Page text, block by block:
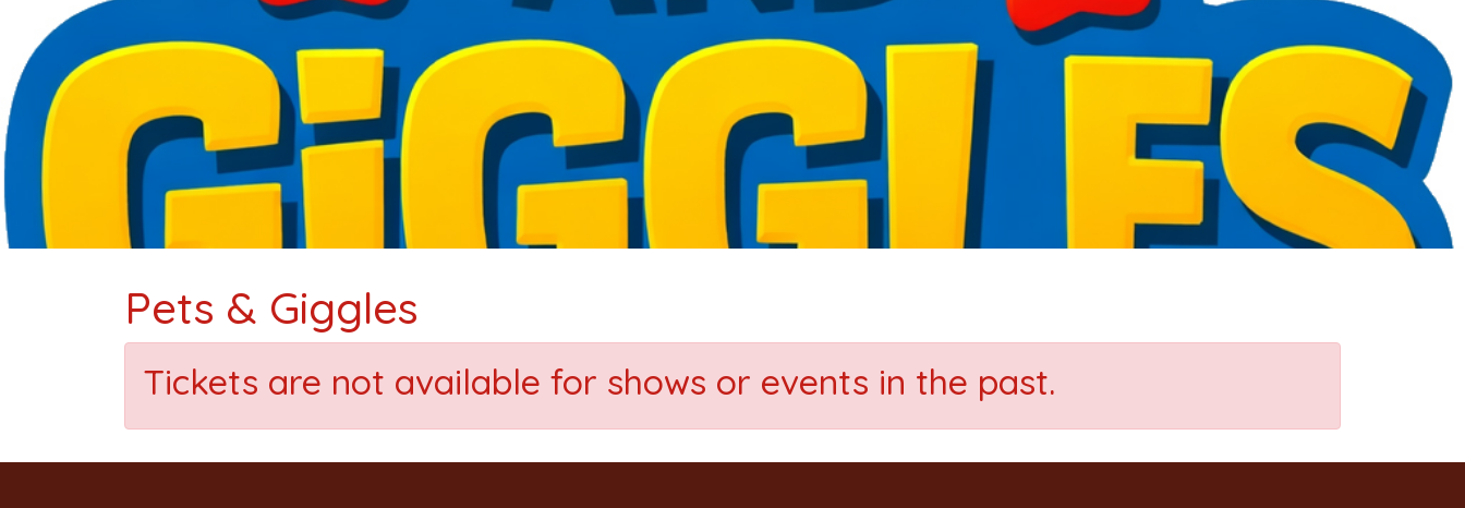
Pets & Giggles
Tickets are not available for shows or events in the past.